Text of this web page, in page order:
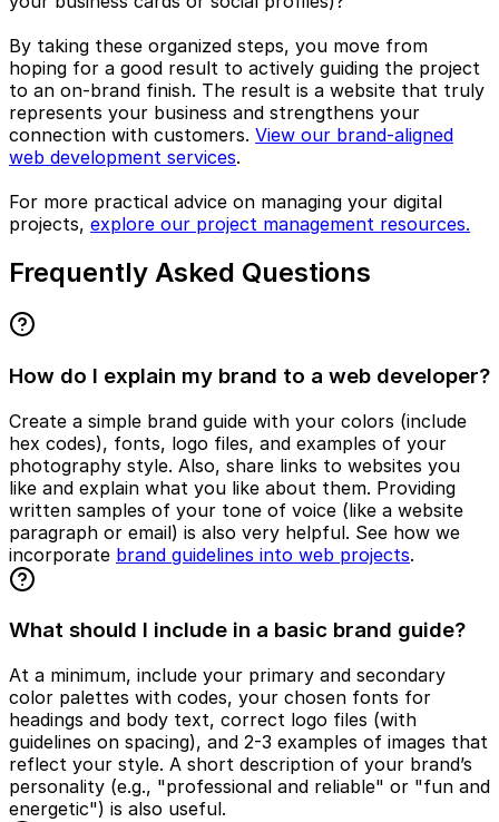
By taking these organized steps, you move from
hoping for a good result to actively guiding the project
to an on-brand finish. The result is a website that truly
represents your business and strengthens your
connection with customers. View our brand-aligned
web development services.
For more practical advice on managing your digital
projects, explore our project management resources.
Frequently Asked Questions
How do I explain my brand to a web developer?
Create a simple brand guide with your colors (include
hex codes), fonts, logo files, and examples of your
photography style. Also, share links to websites you
like and explain what you like about them. Providing
written samples of your tone of voice (like a website
paragraph or email) is also very helpful. See how we
incorporate brand guidelines into web projects.
What should I include in a basic brand guide?
At a minimum, include your primary and secondary
color palettes with codes, your chosen fonts for
headings and body text, correct logo files (with
guidelines on spacing), and 2-3 examples of images that
reflect your style. A short description of your brand’s
personality (e.g., "professional and reliable" or "fun and
energetic") is also useful.